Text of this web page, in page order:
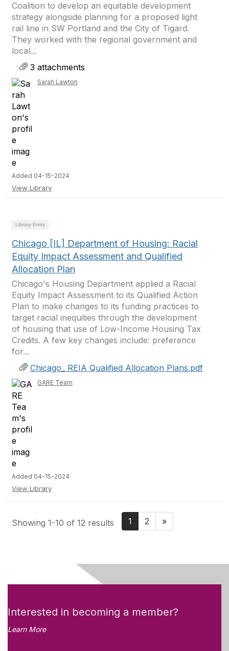
Coalition to develop an equitable development
strategy alongside planning for a proposed light
rail line in SW Portland and the City of Tigard.
They worked with the regional government and
local...
3 attachments
Sarah Lawton
Added 04-15-2024
View Library
Library Entry
Chicago [IL] Department of Housing: Racial
Equity Impact Assessment and Qualified
Allocation Plan
Chicago's Housing Department applied a Racial
Equity Impact Assessment to its Qualified Action
Plan to make changes to its funding practices to
target racial inequities through the development
of housing that use of Low-Income Housing Tax
Credits. A few key changes include: preference
for...
Chicago_ REIA Qualified Allocation Plans.pdf
GARE Team
Added 04-15-2024
View Library
Showing 1-10 of 12 results 1 2 »
Interested in becoming a member?
Learn More